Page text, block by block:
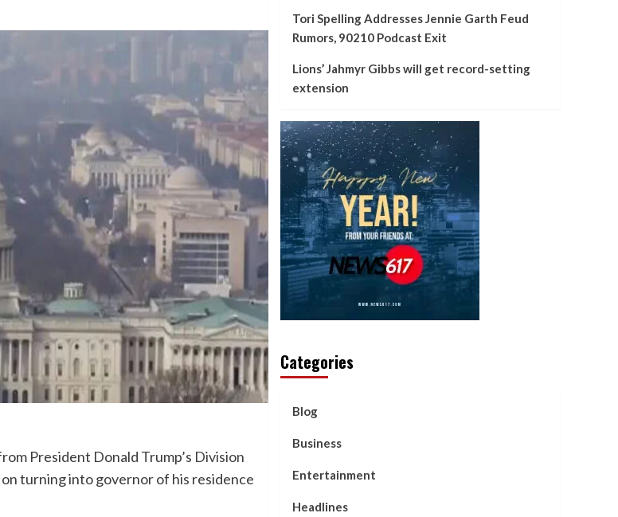
President Donald Trump’s Division
on turning into governor of his residence
Tori Spelling Addresses Jennie Garth Feud
Rumors, 90210 Podcast Exit
Lions’ Jahmyr Gibbs will get record-setting
extension
Categories
Blog
Business
Entertainment
Headlines